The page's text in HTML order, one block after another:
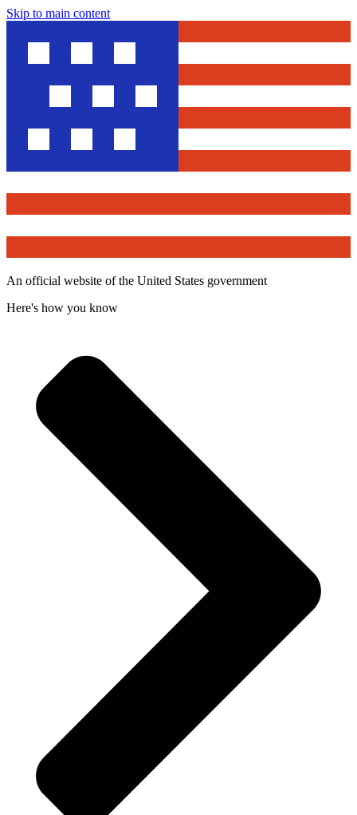
Skip to main content
An official website of the United States government
Here's how you know